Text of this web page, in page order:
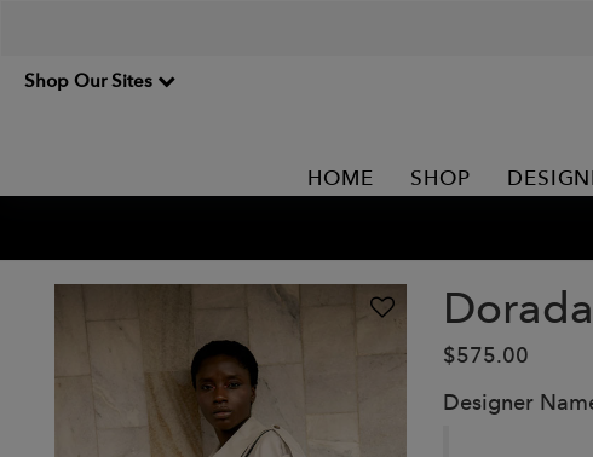
Shop Our Sites
HOME SHOP
$575.00
Designer